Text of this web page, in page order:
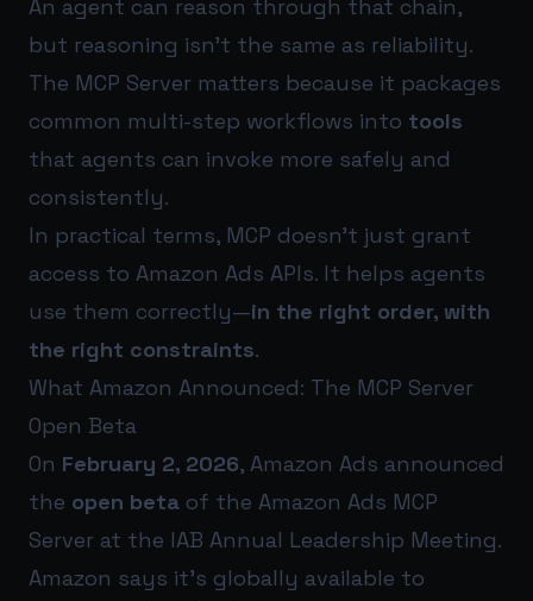
An agent can reason through that chain,
but reasoning isn’t the same as reliability.
The MCP Server matters because it packages
common multi-step workflows into tools
that agents can invoke more safely and
consistently.
In practical terms, MCP doesn’t just grant
access to Amazon Ads APIs. It helps agents
use them correctly—in the right order, with
the right constraints.
What Amazon Announced: The MCP Server
Open Beta
On February 2, 2026, Amazon Ads announced
the open beta of the Amazon Ads MCP
Server at the IAB Annual Leadership Meeting.
Amazon says it’s globally available to